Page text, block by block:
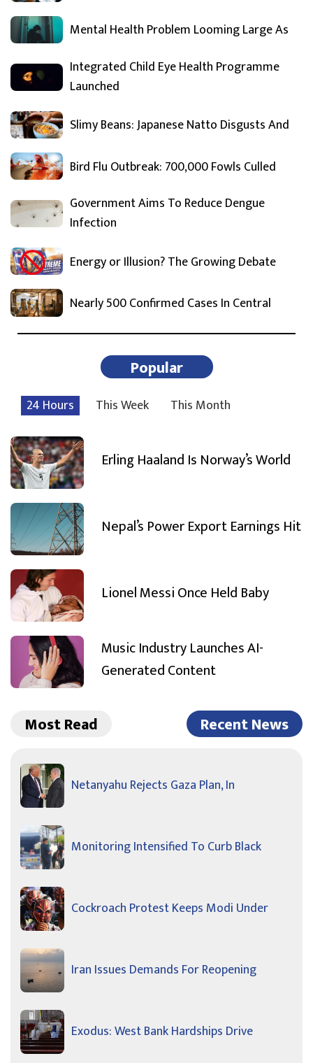
Mental Health Problem Looming Large As
Integrated Child Eye Health Programme
Launched
Slimy Beans: Japanese Natto Disgusts And
Bird Flu Outbreak: 700,000 Fowls Culled
Government Aims To Reduce Dengue
Infection
Energy or Illusion? The Growing Debate
Nearly 500 Confirmed Cases In Central
Popular
24 Hours This Week This Month
Erling Haaland Is Norway’s World
Nepal’s Power Export Earnings Hit
Lionel Messi Once Held Baby
Music Industry Launches AI-
Generated Content
Most Read Recent News
Netanyahu Rejects Gaza Plan, In
Monitoring Intensified To Curb Black
Cockroach Protest Keeps Modi Under
Iran Issues Demands For Reopening
Exodus: West Bank Hardships Drive